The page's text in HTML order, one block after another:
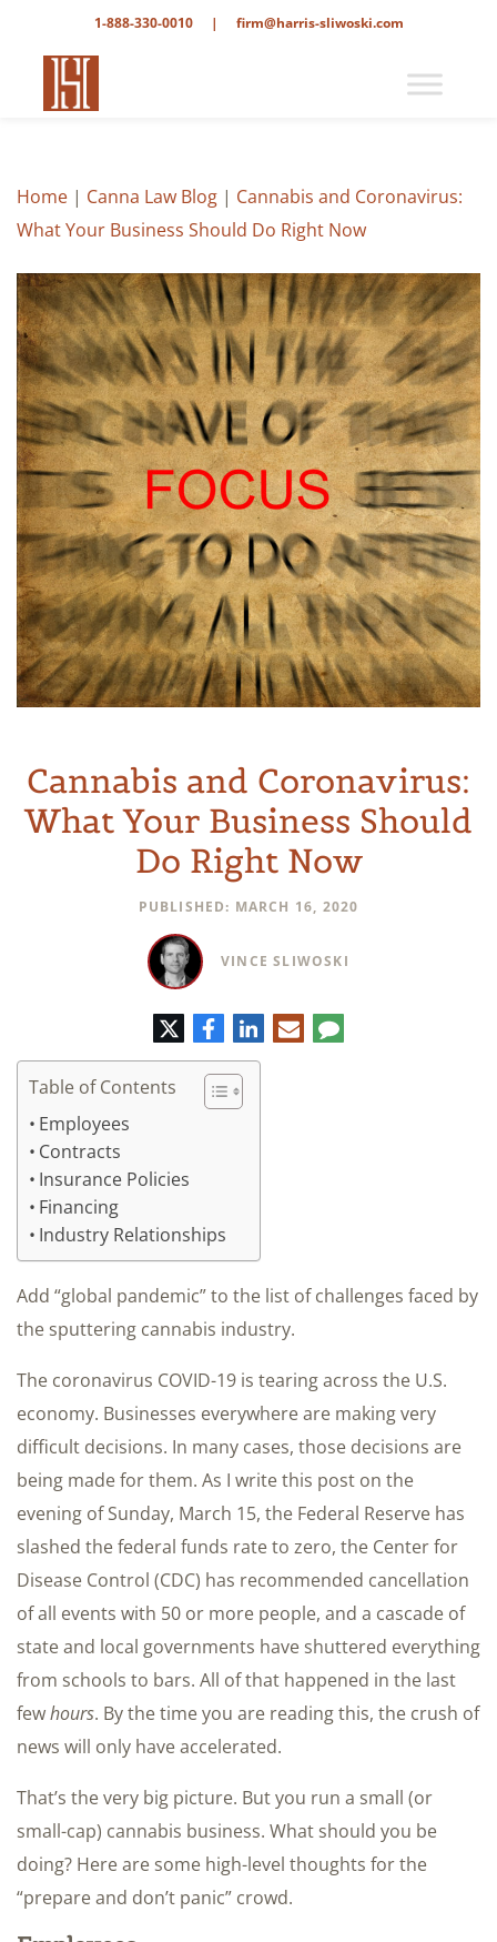
1-888-330-0010 | firm@harris-sliwoski.com
Home | Canna Law Blog | Cannabis and Coronavirus:
What Your Business Should Do Right Now
Cannabis and Coronavirus:
What Your Business Should
Do Right Now
PUBLISHED: MARCH 16, 2020
VINCE SLIWOSKI
TwitterFacebook
LinkedIn
E-
mail
Comment
Table of Contents
Employees
Contracts
Insurance Policies
Financing
Industry Relationships
Add “global pandemic” to the list of challenges faced by
the sputtering cannabis industry.
The coronavirus COVID-19 is tearing across the U.S.
economy. Businesses everywhere are making very
difficult decisions. In many cases, those decisions are
being made for them. As I write this post on the
evening of Sunday, March 15, the Federal Reserve has
slashed the federal funds rate to zero, the Center for
Disease Control (CDC) has recommended cancellation
of all events with 50 or more people, and a cascade of
state and local governments have shuttered everything
from schools to bars. All of that happened in the last
fewhours. By the time you are reading this, the crush of
news will only have accelerated.
That’s the very big picture. But you run a small (or
small-cap) cannabis business. What should you be
doing? Here are some high-level thoughts for the
“prepare and don’t panic” crowd.